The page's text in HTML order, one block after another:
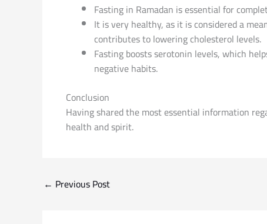
Fasting in Ramadan is essential for
It is very healthy, as it is considered a
contributes to lowering cholesterol levels.
Fasting boosts serotonin levels, which
negative habits.
Conclusion
Having shared the most essential information
health and spirit.
← Previous Post